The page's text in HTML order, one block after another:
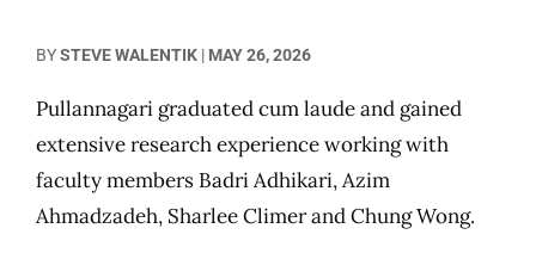
BYSTEVE WALENTIK | MAY 26, 2026
Pullannagari graduated cum laude and gained
extensive research experience working with
faculty members Badri Adhikari, Azim
Ahmadzadeh, Sharlee Climer and Chung Wong.